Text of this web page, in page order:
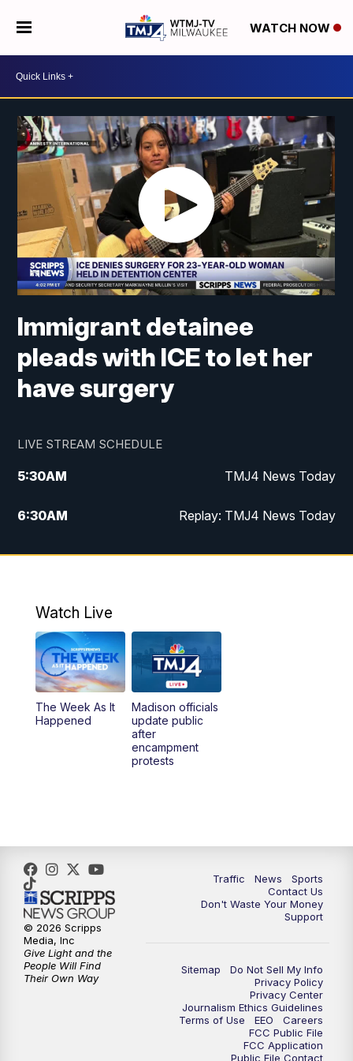
WATCH NOW
Immigrant detainee
pleads with ICE to let her
have surgery
LIVE STREAM SCHEDULE
5:30AM TMJ4 News Today
6:30AM Replay: TMJ4 News Today
5:00PM TMJ4 News at 5
10:00PM
11:00PM Replay: TMJ4 News at 10
Watch Live
The Week As It
Happened
Madison officials
update public
after
encampment
protests
Traffic News
Sports
Contact Us
Don't Waste Your Money
Support
Sitemap
Do Not Sell My Info
Privacy Policy
Privacy Center
Journalism Ethics Guidelines
Terms of Use
EEO
Careers
FCC Public File
FCC Application
Public File Contact
© 2026 Scripps
Media, Inc
Give Light and the
People Will Find
Their Own Way